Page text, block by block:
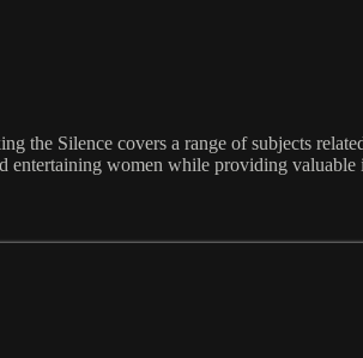
the Silence covers a range of subjects
entertaining women while providing valuable